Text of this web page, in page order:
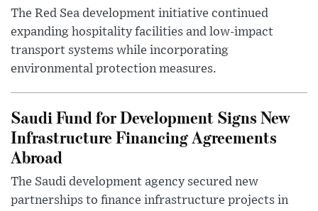
The Red Sea development initiative continued
expanding hospitality facilities and low-impact
transport systems while incorporating
environmental protection measures.
Saudi Fund for Development Signs New
Infrastructure Financing Agreements
Abroad
The Saudi development agency secured new
partnerships to finance infrastructure projects in